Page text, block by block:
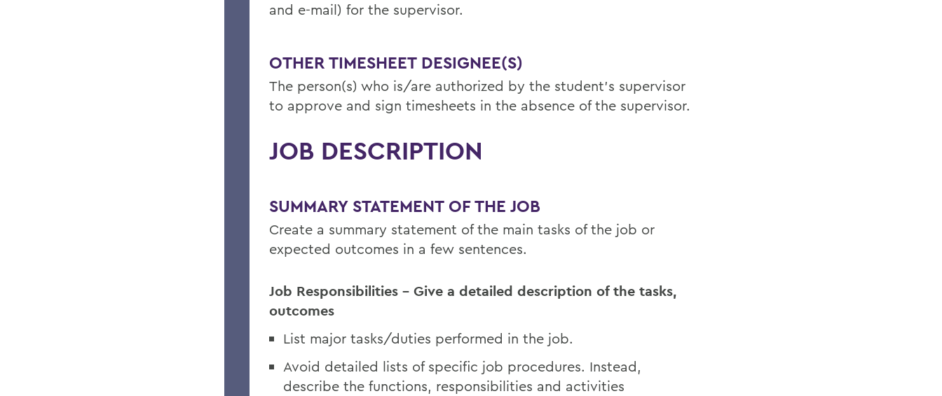
and e-mail) for the supervisor.
OTHER TIMESHEET DESIGNEE(S)
The person(s) who is/are authorized by the student’s supervisor
to approve and sign timesheets in the absence of the supervisor.
JOB DESCRIPTION
SUMMARY STATEMENT OF THE JOB
Create a summary statement of the main tasks of the job or
expected outcomes in a few sentences.
Job Responsibilities - Give a detailed description of the tasks,
outcomes
List major tasks/duties performed in the job.
Avoid detailed lists of specific job procedures. Instead,
describe the functions, responsibilities and activities